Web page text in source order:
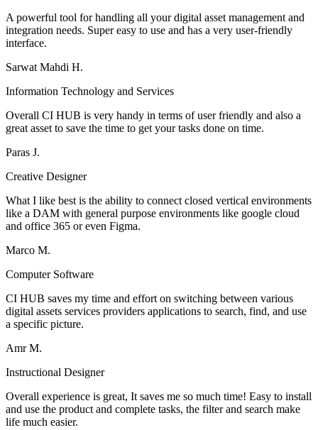
A powerful tool for handling all your digital asset management and
integration needs. Super easy to use and has a very user-friendly
interface.
Sarwat Mahdi H.
Information Technology and Services
Overall CI HUB is very handy in terms of user friendly and also a
great asset to save the time to get your tasks done on time.
Paras J.
Creative Designer
What I like best is the ability to connect closed vertical environments
like a DAM with general purpose environments like google cloud
and office 365 or even Figma.
Marco M.
Computer Software
CI HUB saves my time and effort on switching between various
digital assets services providers applications to search, find, and use
a specific picture.
Amr M.
Instructional Designer
Overall experience is great, It saves me so much time! Easy to install
and use the product and complete tasks, the filter and search make
life much easier.